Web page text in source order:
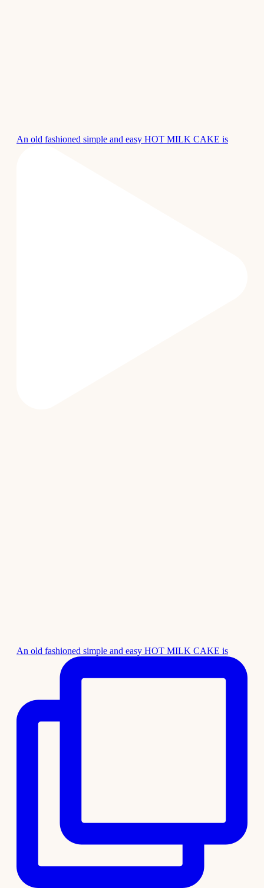
An old fashioned simple and easy HOT MILK CAKE is
An old fashioned simple and easy HOT MILK CAKE is